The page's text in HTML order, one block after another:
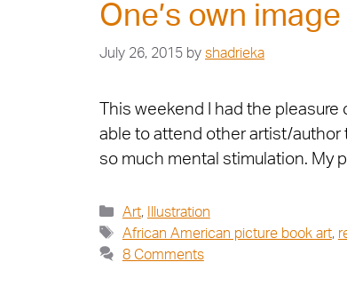
One’s own image
July 26, 2015 by shadrieka
This weekend I had the
able to attend other artist/author
so much mental stimulation. My
Art,
Illustration
African American picture book art,
8 Comments